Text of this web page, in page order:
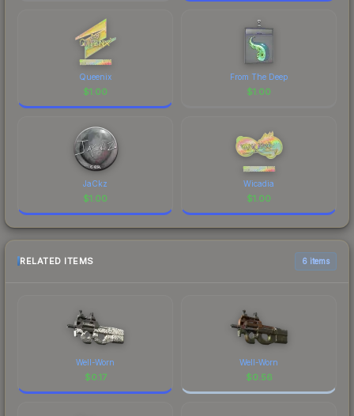
Queenix
$1.00
From The Deep
$1.00
JaCkz
$1.00
Wicadia
$1.00
RELATED ITEMS 6 items
Well-Worn
$0.17
Well-Worn
$0.56